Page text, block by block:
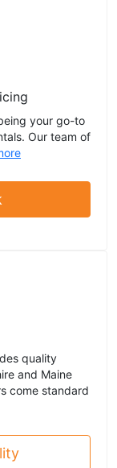
your go-to
Our team of
quality
and Maine
come standard